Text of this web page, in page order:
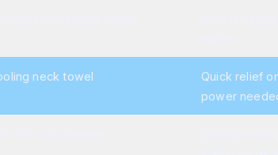
neck towel
Quick relief
power